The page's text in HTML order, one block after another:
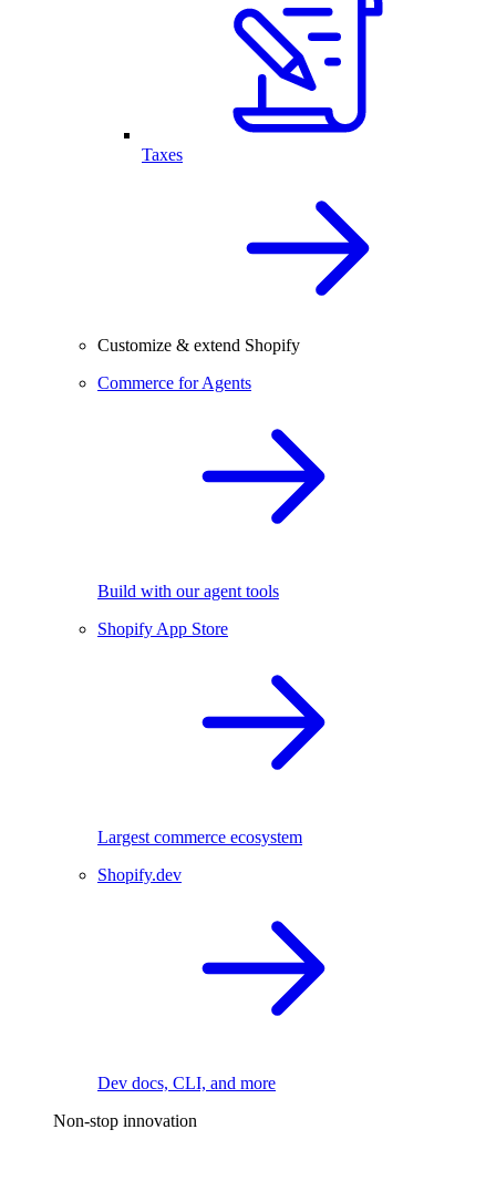
Taxes
Customize & extend Shopify
Commerce for Agents
Build with our agent tools
Shopify App Store
Largest commerce ecosystem
Shopify.dev
Dev docs, CLI, and more
Non-stop innovation